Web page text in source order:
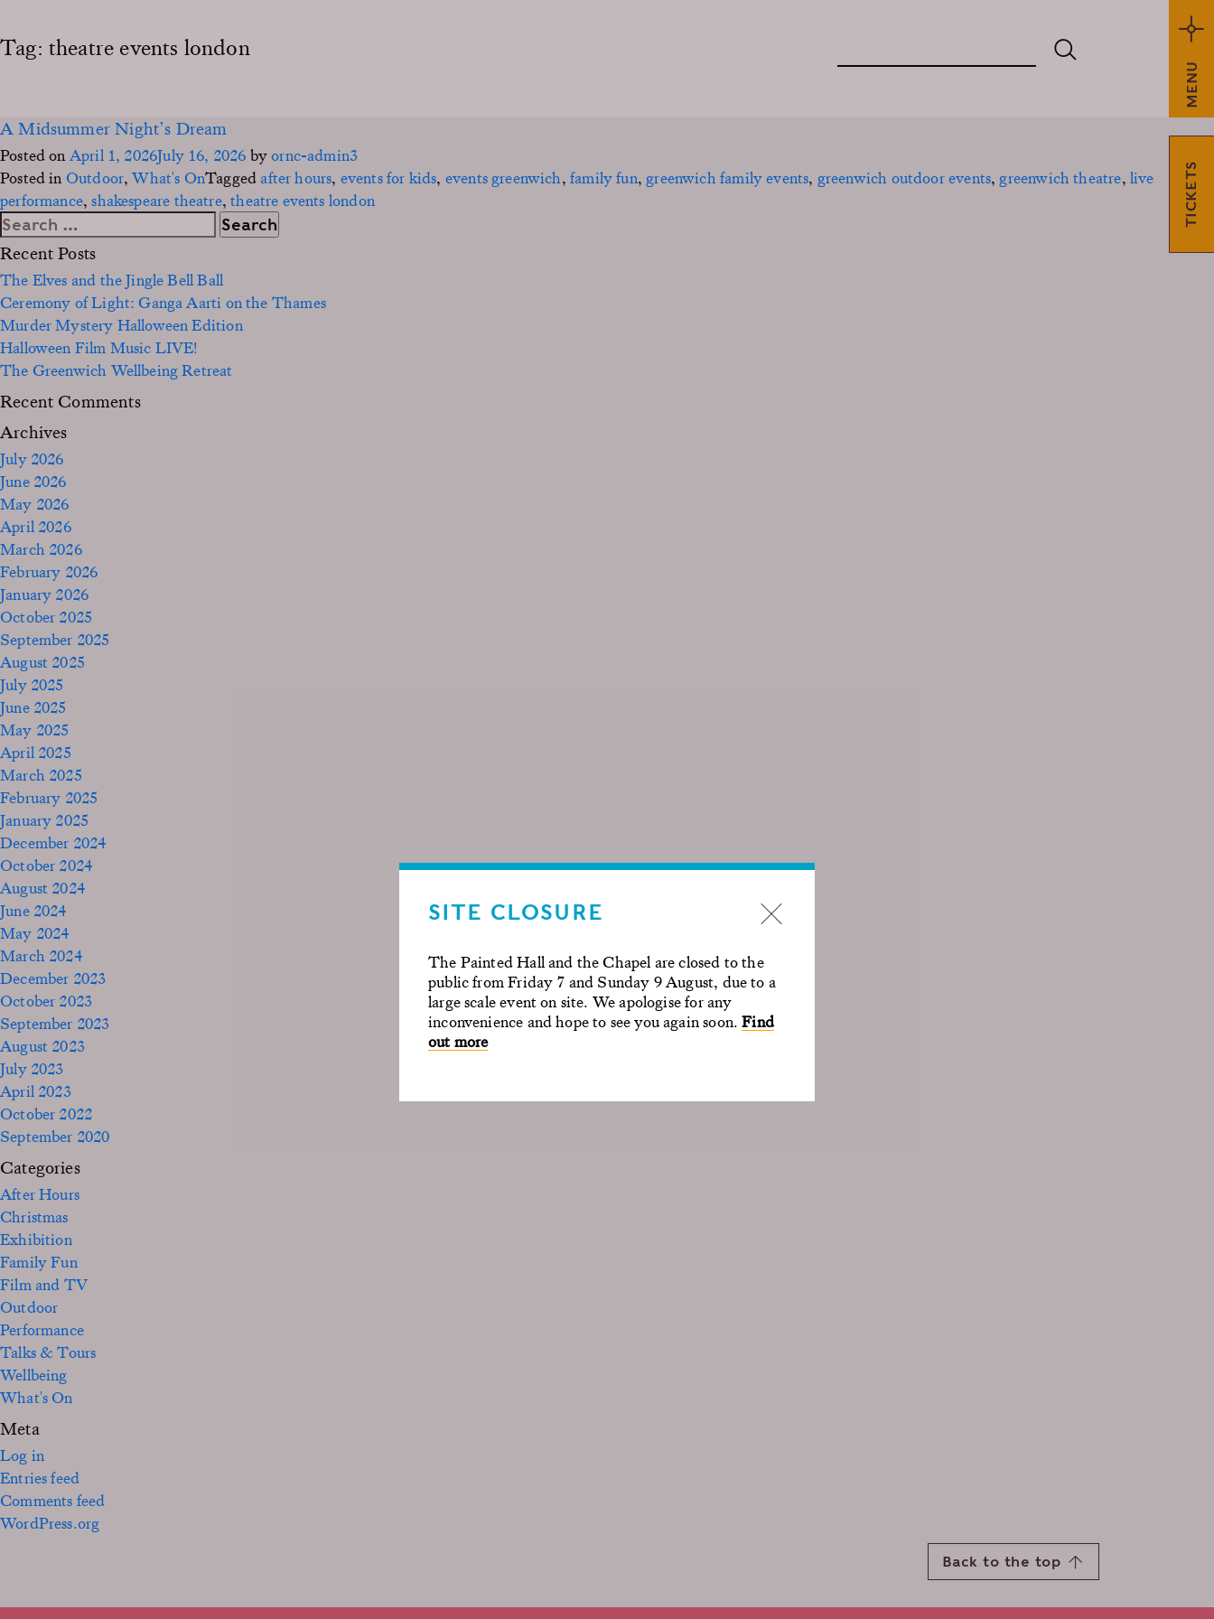
SITE CLOSURE
The Painted Hall and the Chapel are closed to the
public from Friday 7 and Sunday 9 August, due to a
large scale event on site. We apologise for any
inconvenience and hope to see you again soon.Find
out more
MENU
TICKETS
Tag: theatre events london
A Midsummer Night’s Dream
Posted on April 1, 2026July 16, 2026 byornc-admin3
Posted in Outdoor,What's OnTaggedafter hours, events for kids, events greenwich,family fun, greenwich family events, greenwich outdoor events, greenwich theatre, live
performance,shakespeare theatre,theatre events london
Search
for:
Recent Posts
The Elves and the Jingle Bell Ball
Ceremony of Light: Ganga Aarti on the Thames
Murder Mystery Halloween Edition
Halloween Film Music LIVE!
The Greenwich Wellbeing Retreat
Recent Comments
Archives
July 2026
June 2026
May 2026
April 2026
March 2026
February 2026
January 2026
October 2025
September 2025
August 2025
July 2025
June 2025
May 2025
April 2025
March 2025
February 2025
January 2025
December 2024
October 2024
August 2024
June 2024
May 2024
March 2024
December 2023
October 2023
September 2023
August 2023
July 2023
April 2023
October 2022
September 2020
Categories
After Hours
Christmas
Exhibition
Family Fun
Film and TV
Outdoor
Performance
Talks & Tours
Wellbeing
What's On
Meta
Log in
Entries feed
Comments feed
WordPress.org
Back to the top